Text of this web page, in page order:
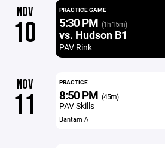
NOV
10
PRACTICE GAME
5:30 PM (1h 15m)
vs. Hudson B1
PAV Rink
NOV
11
PRACTICE
8:50 PM (45m)
PAV Skills
Bantam A